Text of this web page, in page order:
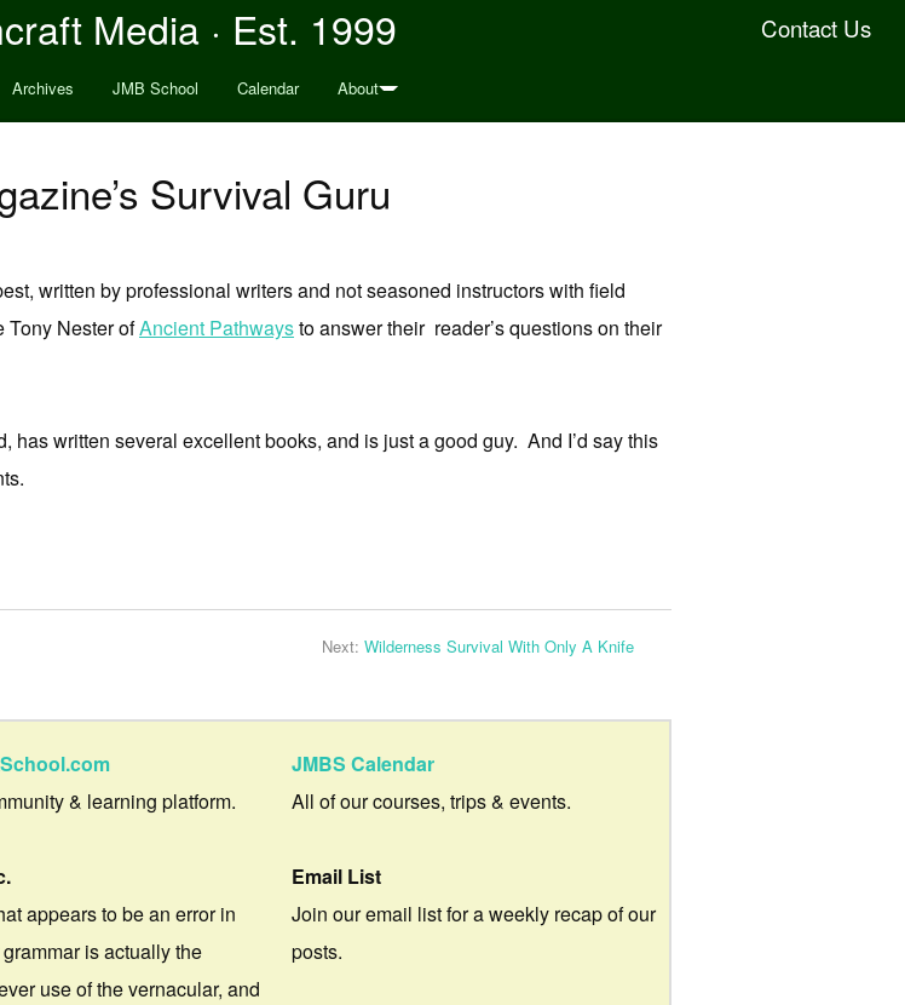
Contact Us
Media · Est. 1999
Archives JMB School Calendar About
Survival Guru
written by professional writers and not seasoned instructors with field
Tony Nester ofAncient Pathwaysto answer their reader’s questions on their
has written several excellent books, and is just a good guy. And I’d say this
Next: Wilderness Survival With Only A Knife
& learning platform.
appears to be an error in
is actually the
use of the vernacular, and
JMBS Calendar
All of our courses, trips & events.
Email List
Join our email list for a weekly recap of our
posts.